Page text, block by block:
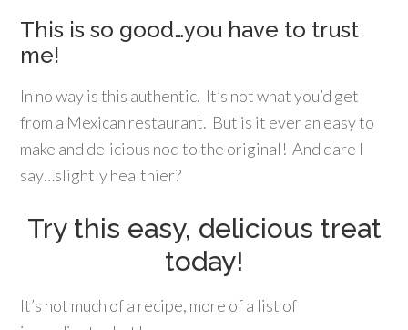
This is so good…you have to trust
me!
In no way is this authentic. It’s not what you’d get
from a Mexican restaurant. But is it ever an easy to
make and delicious nod to the original! And dare I
say…slightly healthier?
Try this easy, delicious treat
today!
It’s not much of a recipe, more of a list of